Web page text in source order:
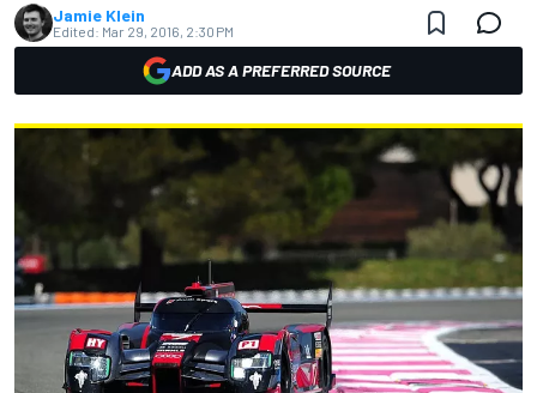
Jamie Klein
Edited: Mar 29, 2016, 2:30 PM
ADD AS A PREFERRED SOURCE